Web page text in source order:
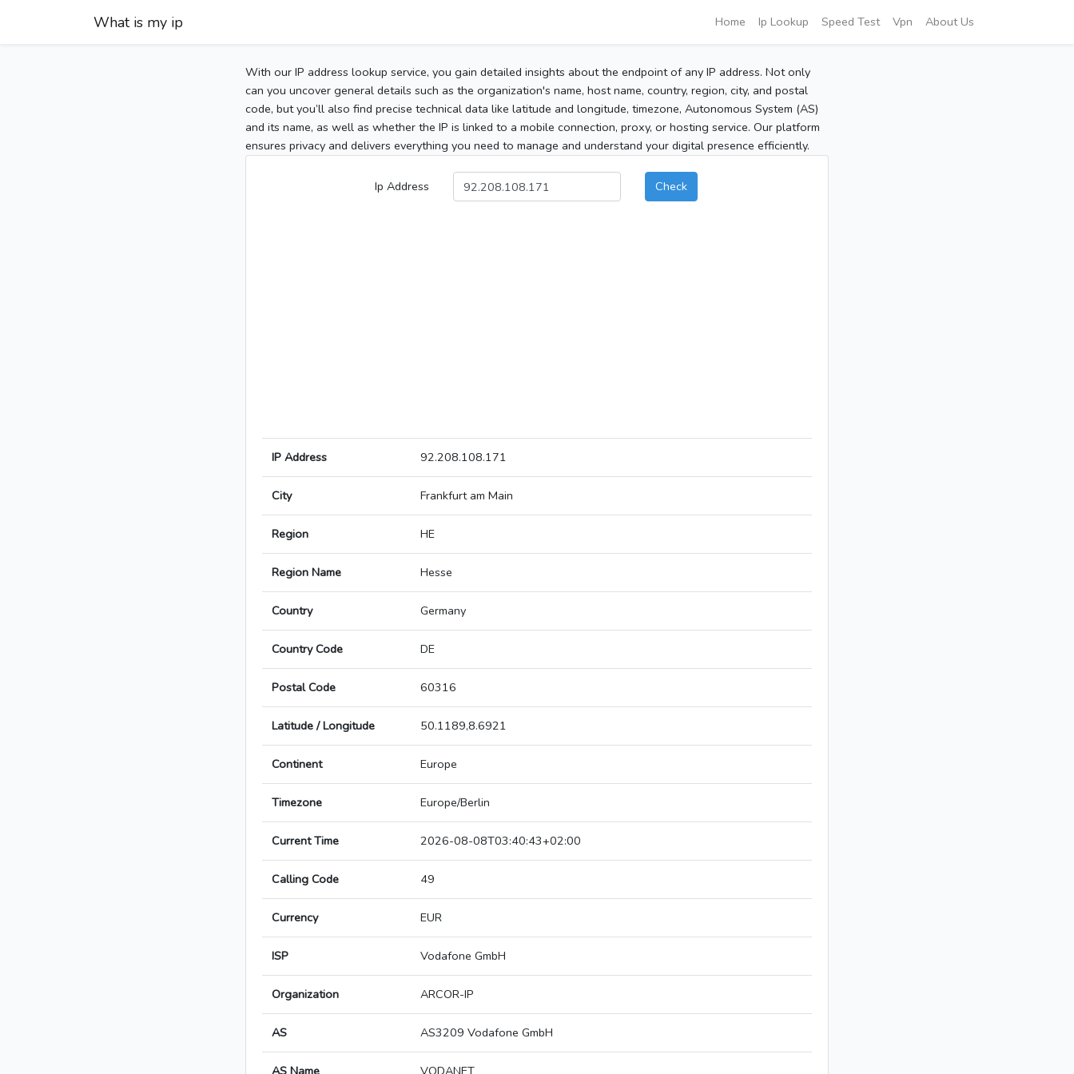
What is my ip Home Ip Lookup Speed Test Vpn About Us
With our IP address lookup service, you gain detailed insights about the endpoint of any IP address. Not only
can you uncover general details such as the organization's name, host name, country, region, city, and postal
code, but you’ll also find precise technical data like latitude and longitude, timezone, Autonomous System (AS)
and its name, as well as whether the IP is linked to a mobile connection, proxy, or hosting service. Our platform
ensures privacy and delivers everything you need to manage and understand your digital presence efficiently.
Ip Address Check
IP Address 92.208.108.171
City Frankfurt am Main
Region HE
Region Name Hesse
Country Germany
Country Code DE
Postal Code 60316
Latitude / Longitude 50.1189,8.6921
Continent Europe
Timezone Europe/Berlin
Current Time 2026-08-08T03:40:43+02:00
Calling Code 49
Currency EUR
ISP Vodafone GmbH
Organization ARCOR-IP
AS AS3209 Vodafone GmbH